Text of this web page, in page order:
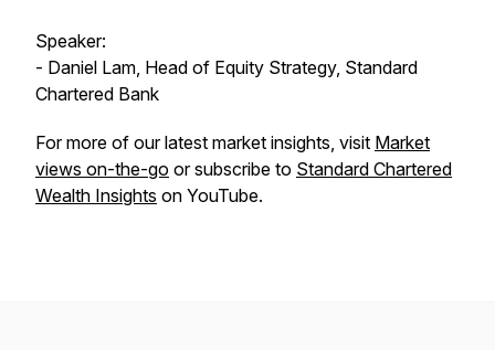
Speaker:
- Daniel Lam, Head of Equity Strategy, Standard
Chartered Bank
For more of our latest market insights, visit Market
views on-the-go or subscribe to Standard Chartered
Wealth Insights on YouTube.